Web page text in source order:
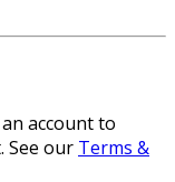
account to
See our Terms &